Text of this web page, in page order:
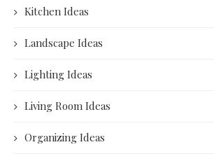
Kitchen Ideas
Landscape Ideas
Lighting Ideas
Living Room Ideas
Organizing Ideas